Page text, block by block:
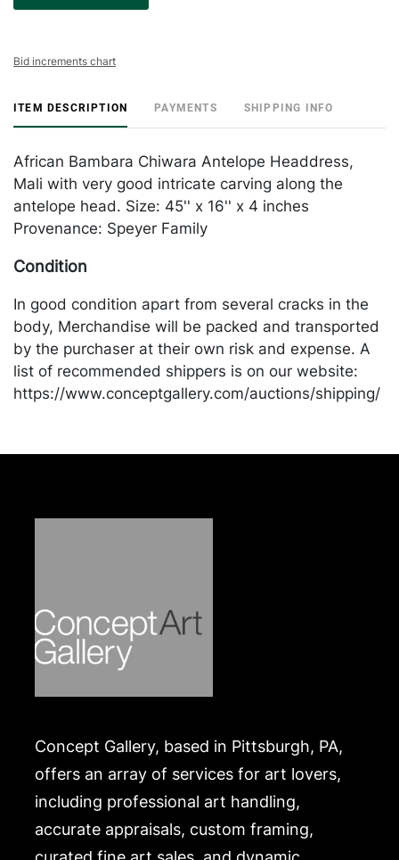
Bid increments chart
ITEM DESCRIPTION PAYMENTS SHIPPING INFO
African Bambara Chiwara Antelope Headdress,
Mali with very good intricate carving along the
antelope head. Size: 45'' x 16'' x 4 inches
Provenance: Speyer Family
Condition
In good condition apart from several cracks in the
body, Merchandise will be packed and transported
by the purchaser at their own risk and expense. A
list of recommended shippers is on our website:
https://www.conceptgallery.com/auctions/shipping/
Concept Gallery, based in Pittsburgh, PA,
offers an array of services for art lovers,
including professional art handling,
accurate appraisals, custom framing,